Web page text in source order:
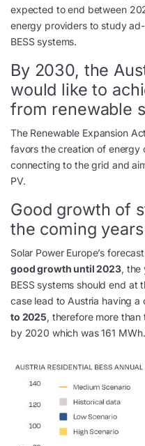
expected to end between
energy providers to study
BESS systems.
By 2030, the
would like to
from renewable
The Renewable Expansion
favors the creation of energy
connecting to the grid and
PV.
Good growth of
the coming years
Solar Power Europe’s
good growth until 2023, the
BESS systems should end at
case lead to Austria having
to 2025, therefore more
by 2020 which was 161 MWh.